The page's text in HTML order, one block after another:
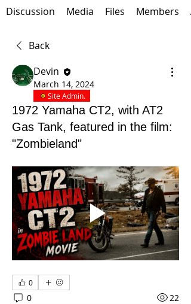
Discussion Media Files Members
Back
Devin
March 14, 2024
Site Admin.
1972 Yamaha CT2, with AT2
Gas Tank, featured in the film:
"Zombieland"
0
0 22